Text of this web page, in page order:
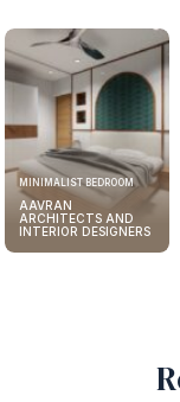
MINIMALIST BEDROOM
AAVRAN
ARCHITECTS AND
INTERIOR DESIGNERS